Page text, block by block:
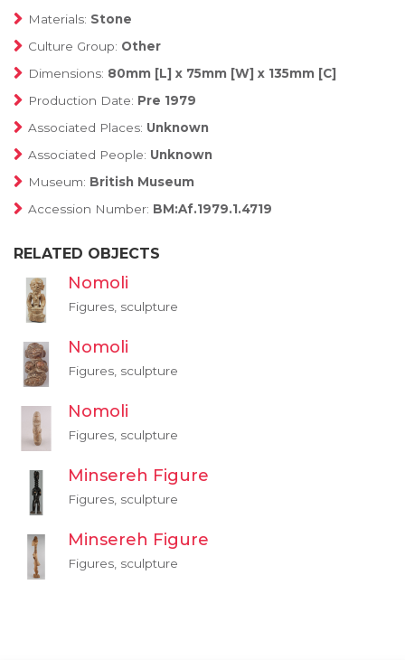
Materials: Stone
Culture Group: Other
Dimensions: 80mm [L] x 75mm [W] x 135mm [C]
Production Date: Pre 1979
Associated Places: Unknown
Associated People: Unknown
Museum: British Museum
Accession Number: BM:Af.1979.1.4719
RELATED OBJECTS
Nomoli
Figures, sculpture
Nomoli
Figures, sculpture
Nomoli
Figures, sculpture
Minsereh Figure
Figures, sculpture
Minsereh Figure
Figures, sculpture